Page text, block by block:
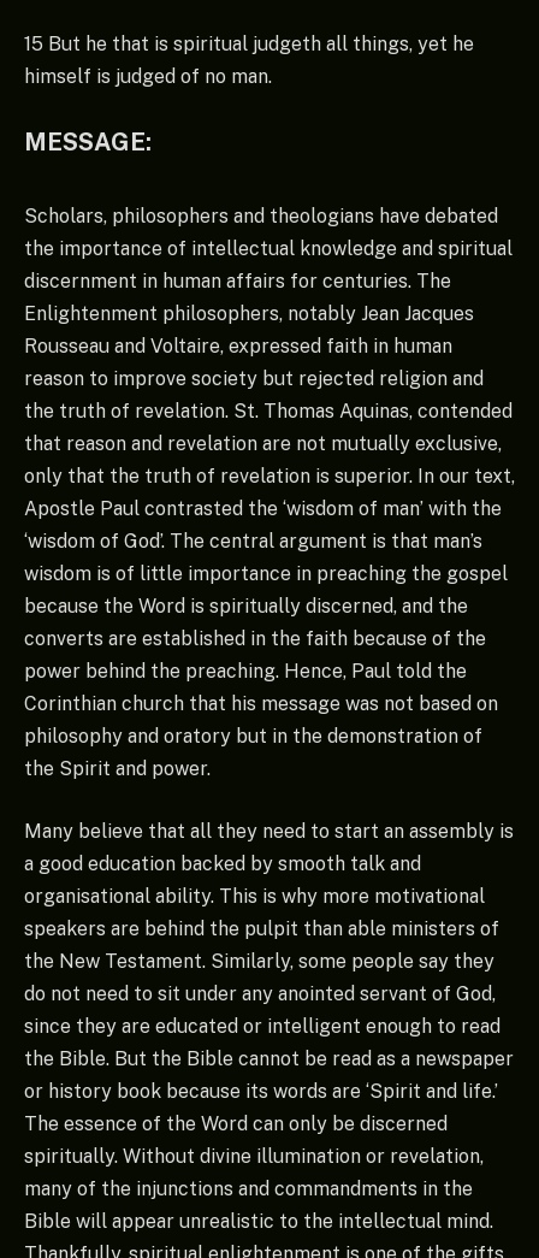
15 But he that is spiritual judgeth all things, yet he
himself is judged of no man.
MESSAGE:
Scholars, philosophers and theologians have debated
the importance of intellectual knowledge and spiritual
discernment in human affairs for centuries. The
Enlightenment philosophers, notably Jean Jacques
Rousseau and Voltaire, expressed faith in human
reason to improve society but rejected religion and
the truth of revelation. St. Thomas Aquinas, contended
that reason and revelation are not mutually exclusive,
only that the truth of revelation is superior. In our text,
Apostle Paul contrasted the ‘wisdom of man’ with the
‘wisdom of God’. The central argument is that man’s
wisdom is of little importance in preaching the gospel
because the Word is spiritually discerned, and the
converts are established in the faith because of the
power behind the preaching. Hence, Paul told the
Corinthian church that his message was not based on
philosophy and oratory but in the demonstration of
the Spirit and power.
Many believe that all they need to start an assembly is
a good education backed by smooth talk and
organisational ability. This is why more motivational
speakers are behind the pulpit than able ministers of
the New Testament. Similarly, some people say they
do not need to sit under any anointed servant of God,
since they are educated or intelligent enough to read
the Bible. But the Bible cannot be read as a newspaper
or history book because its words are ‘Spirit and life.’
The essence of the Word can only be discerned
spiritually. Without divine illumination or revelation,
many of the injunctions and commandments in the
Bible will appear unrealistic to the intellectual mind.
Thankfully, spiritual enlightenment is one of the gifts